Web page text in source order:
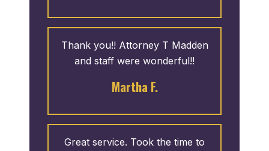
Thank you!! Attorney T Madden
and staff were wonderful!!
Martha F.
Great service. Took the time to